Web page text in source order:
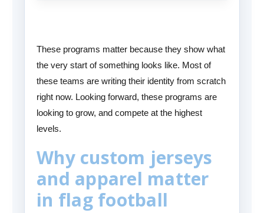
These programs matter because they show what
the very start of something looks like. Most of
these teams are writing their identity from scratch
right now. Looking forward, these programs are
looking to grow, and compete at the highest
levels.
Why custom jerseys
and apparel matter
in flag football